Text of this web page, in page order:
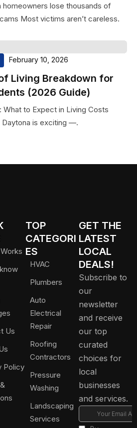
looking for reliable
Mitchell
Manage
homeowners lose thousands of
Most victims aren’t careless.
February 10, 2026
Living Breakdown for
(2026 Guide)
What to Expect in Living Costs
Daytona is exciting —.
Us
Policy
TOP
CATEGORI
ES
HVAC
Plumbers
Auto
Electrical
Repair
Roofing
Contractors
Pressure
Washing
Landscaping
Services
GET THE
LATEST
LOCAL
DEALS!
Subscribe to
our
newsletter
and receive
our top
curated
choices for
local
businesses
and services.